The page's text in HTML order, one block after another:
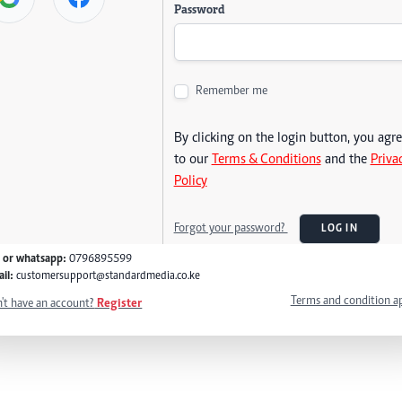
Password
Remember me
By clicking on the login button, you
to our Terms & Conditionsand the
Policy
Forgot your password? LOG IN
or whatsapp: 0796895599
customersupport@standardmedia.co.ke
have an account? Register Terms and condition